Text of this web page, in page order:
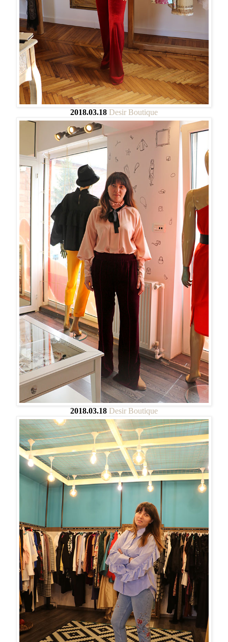
2018.03.18 Desir Boutique
2018.03.18 Desir Boutique